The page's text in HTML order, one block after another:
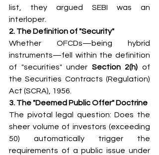
list, they argued SEBI was an
interloper.
2. The Definition of "Security"
Whether OFCDs—being hybrid
instruments—fell within the definition
of "securities" under Section 2(h) of
the Securities Contracts (Regulation)
Act (SCRA), 1956.
3. The "Deemed Public Offer" Doctrine
The pivotal legal question: Does the
sheer volume of investors (exceeding
50) automatically trigger the
requirements of a public issue under